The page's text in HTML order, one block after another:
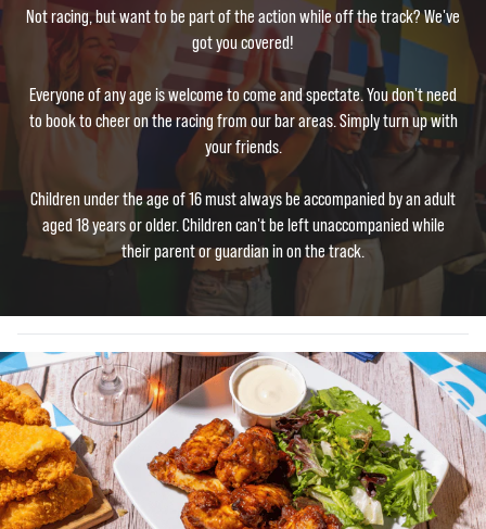
Not racing, but want to be part of the action while off the track? We've
got you covered!
Everyone of any age is welcome to come and spectate. You don't need
to book to cheer on the racing from our bar areas. Simply turn up with
your friends.
Children under the age of 16 must always be accompanied by an adult
aged 18 years or older. Children can't be left unaccompanied while
their parent or guardian in on the track.